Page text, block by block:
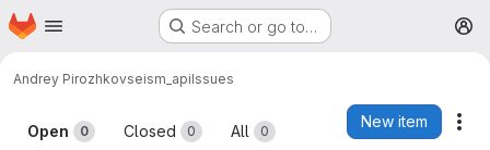
Skip to main content
Homepage Search or go to…
Andrey Pirozhkovseism_apiIssues
Issues
Open 0 Closed 0 All 0
New item